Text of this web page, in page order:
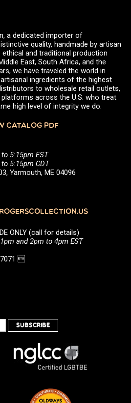
a dedicated importer of
quality, handmade by artisan
and traditional production
East, South Africa, and the
we have traveled the world in
ingredients of the highest
to wholesale retail outlets,
across the U.S. who treat
high level of integrity we do.
CATALOG PDF
5:15pm EST
5:15pm CDT
Yarmouth, ME 04096
ONLY (call for details)
and 2pm to 4pm EST

SUBSCRIBE